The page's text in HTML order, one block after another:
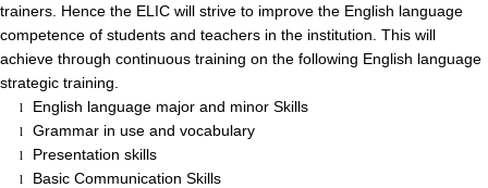
trainers. Hence the ELIC will strive to improve the English language
competence of students and teachers in the institution. This will
achieve through continuous training on the following English language
strategic training.
l English language major and minor Skills
l Grammar in use and vocabulary
l Presentation skills
l Basic Communication Skills